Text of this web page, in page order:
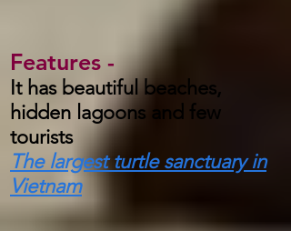
Features -
It has beautiful beaches,
hidden lagoons and few
tourists
The largest turtle sanctuary in
Vietnam